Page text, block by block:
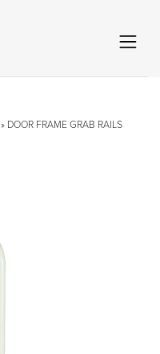
» DOOR FRAME GRAB RAILS